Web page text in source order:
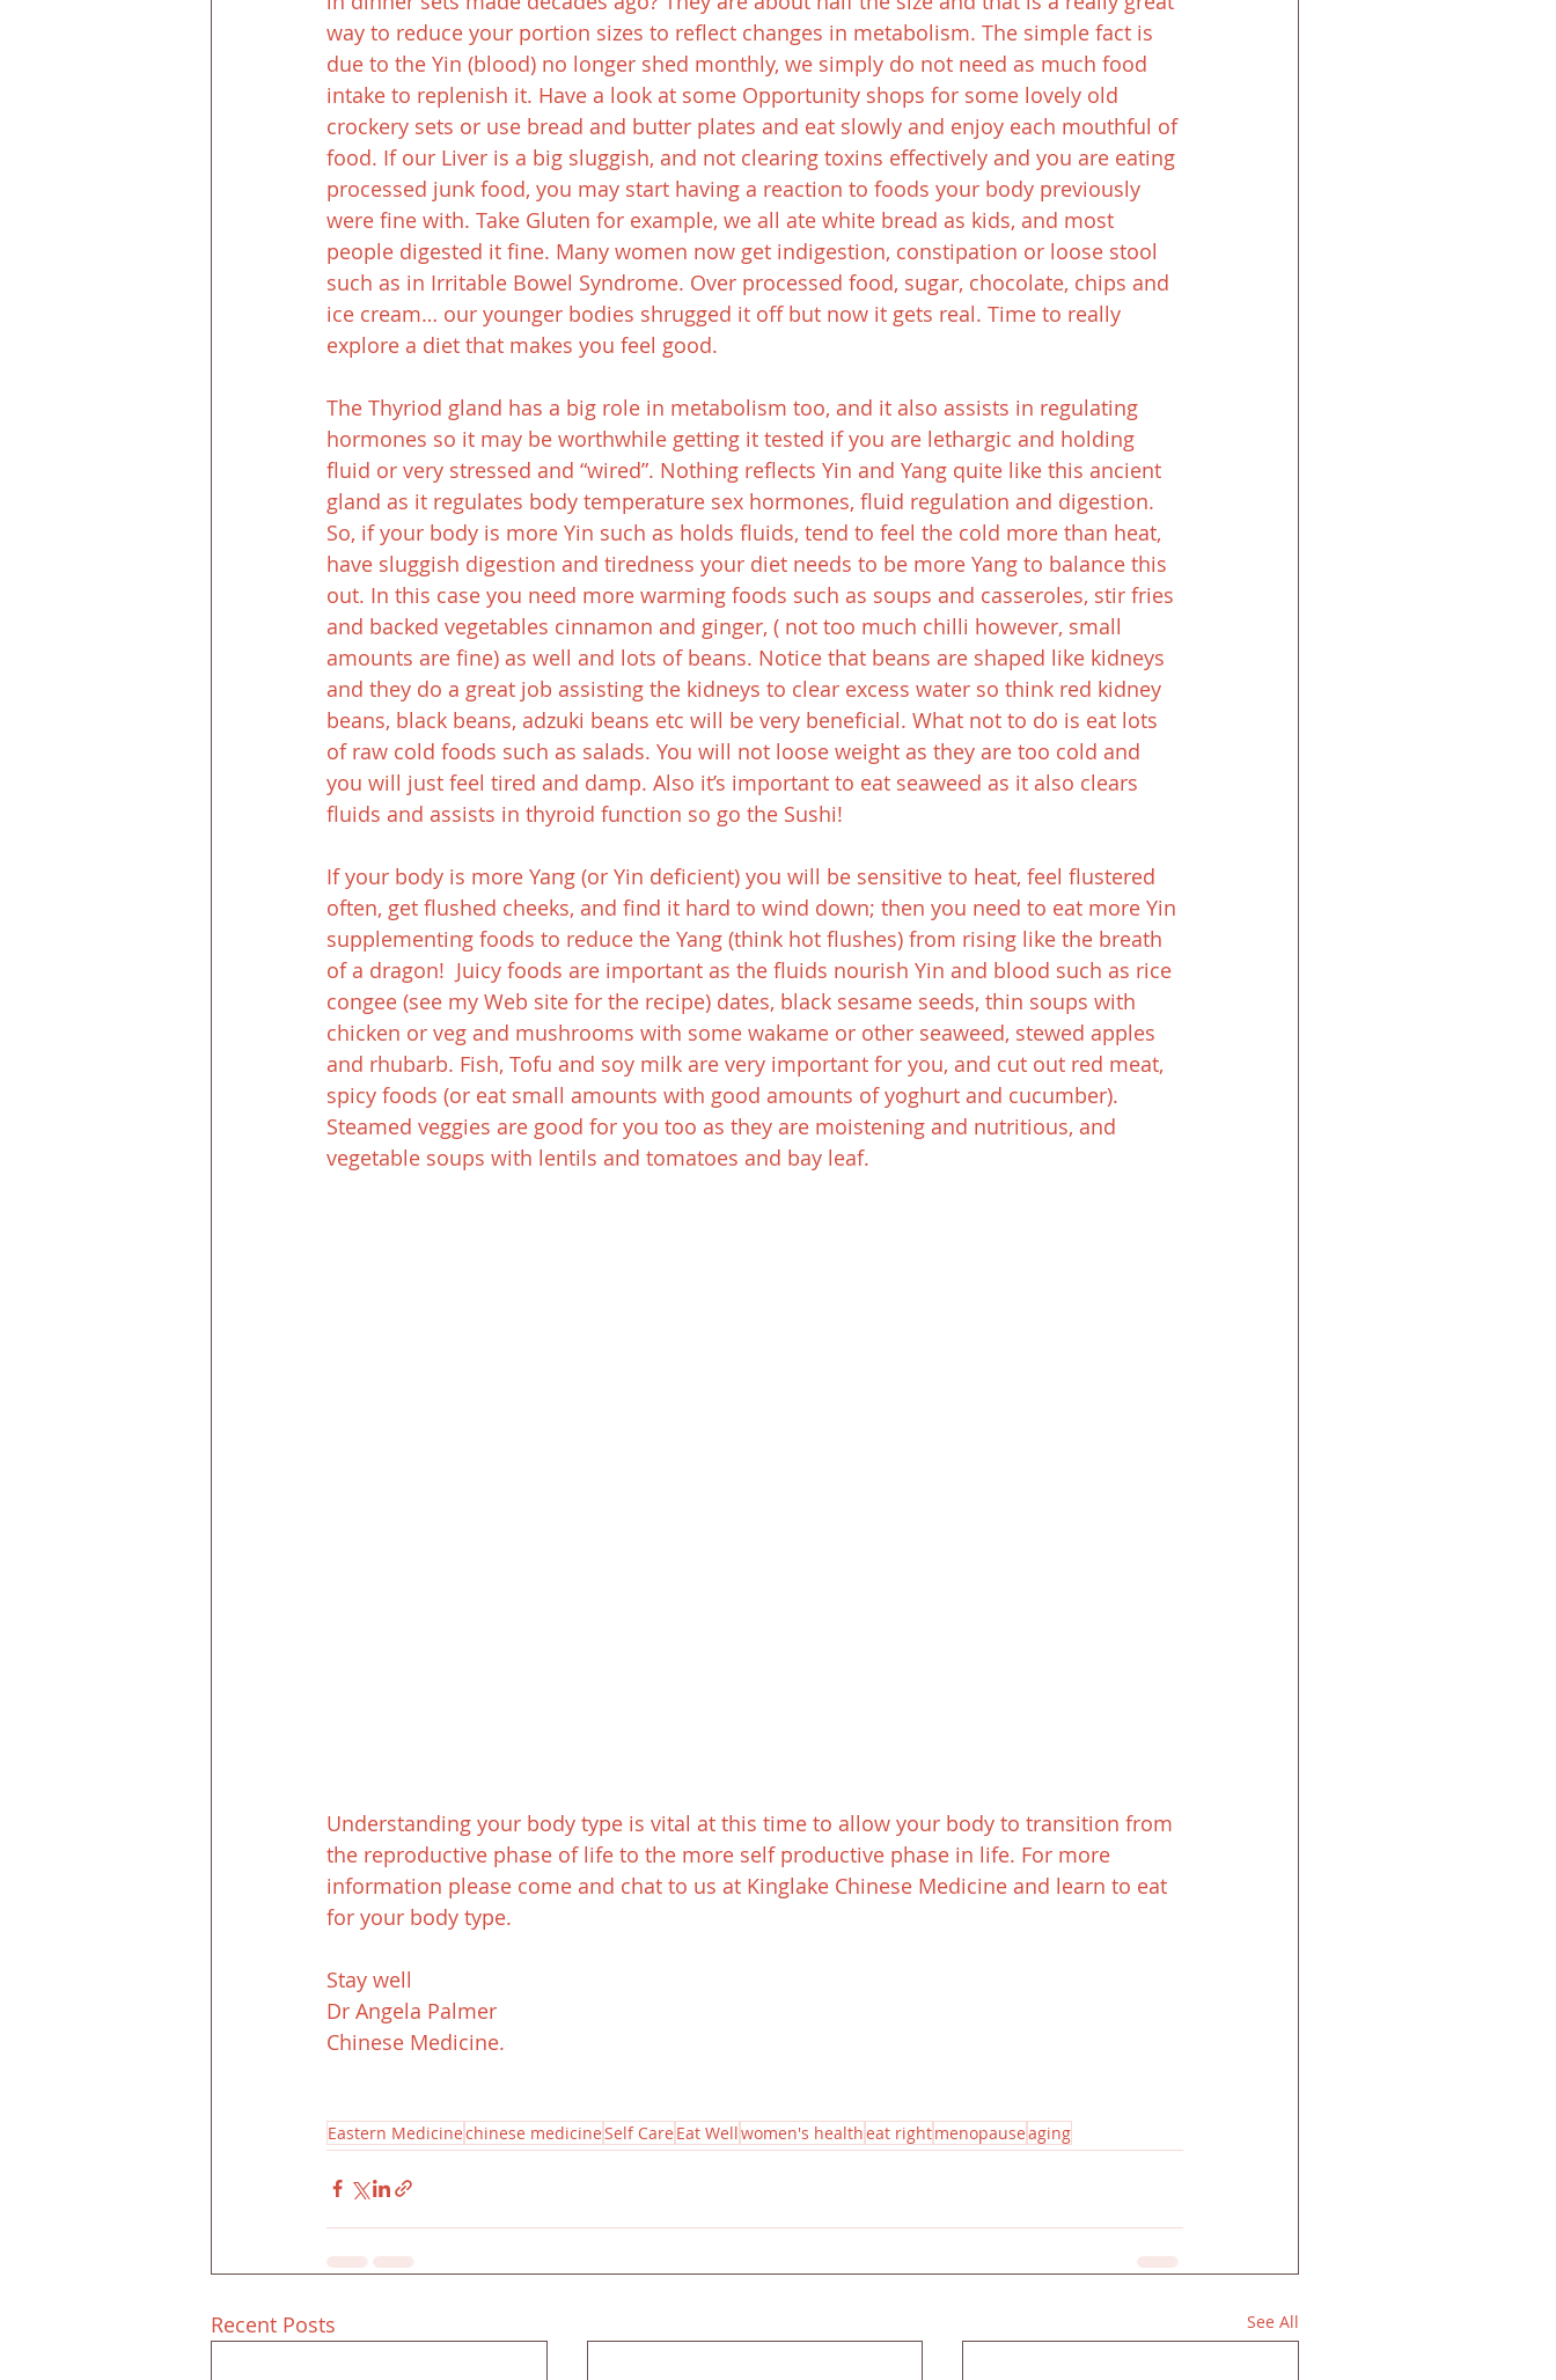
way to reduce your portion sizes to reflect changes in metabolism. The simple fact is
due to the Yin (blood) no longer shed monthly, we simply do not need as much food
intake to replenish it. Have a look at some Opportunity shops for some lovely old
crockery sets or use bread and butter plates and eat slowly and enjoy each mouthful of
food. If our Liver is a big sluggish, and not clearing toxins effectively and you are eating
processed junk food, you may start having a reaction to foods your body previously
were fine with. Take Gluten for example, we all ate white bread as kids, and most
people digested it fine. Many women now get indigestion, constipation or loose stool
such as in Irritable Bowel Syndrome. Over processed food, sugar, chocolate, chips and
ice cream… our younger bodies shrugged it off but now it gets real. Time to really
explore a diet that makes you feel good.
The Thyriod gland has a big role in metabolism too, and it also assists in regulating
hormones so it may be worthwhile getting it tested if you are lethargic and holding
fluid or very stressed and “wired”. Nothing reflects Yin and Yang quite like this ancient
gland as it regulates body temperature sex hormones, fluid regulation and digestion.
So, if your body is more Yin such as holds fluids, tend to feel the cold more than heat,
have sluggish digestion and tiredness your diet needs to be more Yang to balance this
out. In this case you need more warming foods such as soups and casseroles, stir fries
and backed vegetables cinnamon and ginger, ( not too much chilli however, small
amounts are fine) as well and lots of beans. Notice that beans are shaped like kidneys
and they do a great job assisting the kidneys to clear excess water so think red kidney
beans, black beans, adzuki beans etc will be very beneficial. What not to do is eat lots
of raw cold foods such as salads. You will not loose weight as they are too cold and
you will just feel tired and damp. Also it’s important to eat seaweed as it also clears
fluids and assists in thyroid function so go the Sushi!
If your body is more Yang (or Yin deficient) you will be sensitive to heat, feel flustered
often, get flushed cheeks, and find it hard to wind down; then you need to eat more Yin
supplementing foods to reduce the Yang (think hot flushes) from rising like the breath
of a dragon!  Juicy foods are important as the fluids nourish Yin and blood such as rice
congee (see my Web site for the recipe) dates, black sesame seeds, thin soups with
chicken or veg and mushrooms with some wakame or other seaweed, stewed apples
and rhubarb. Fish, Tofu and soy milk are very important for you, and cut out red meat,
spicy foods (or eat small amounts with good amounts of yoghurt and cucumber).
Steamed veggies are good for you too as they are moistening and nutritious, and
vegetable soups with lentils and tomatoes and bay leaf.
Understanding your body type is vital at this time to allow your body to transition from
the reproductive phase of life to the more self productive phase in life. For more
information please come and chat to us at Kinglake Chinese Medicine and learn to eat
for your body type.
Stay well
Dr Angela Palmer
Chinese Medicine.
Eastern Medicinechinese medicineSelf Care Eat Wellwomen's healtheat rightmenopauseaging
Recent Posts See All